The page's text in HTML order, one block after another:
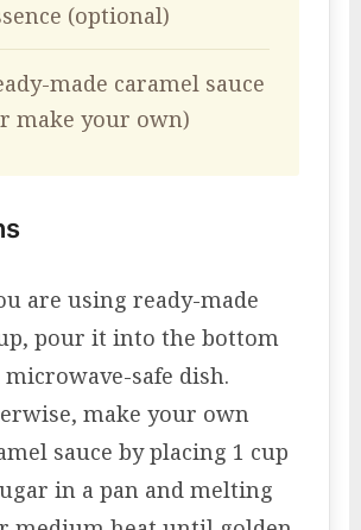
(optional)
made caramel sauce
make your own)
are using ready-made
pour it into the bottom
microwave-safe dish.
make your own
sauce by placing 1 cup
in a pan and melting